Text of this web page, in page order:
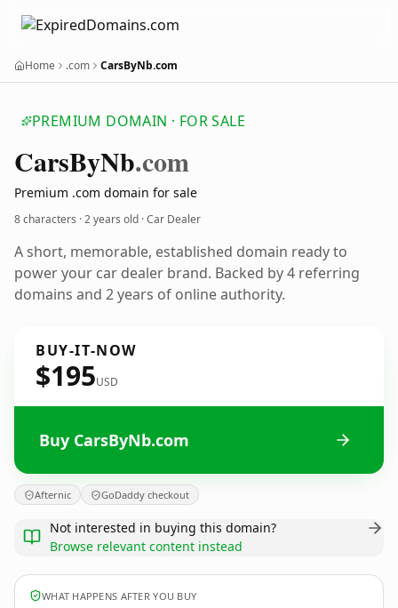
Home .com CarsByNb.com
PREMIUM DOMAIN · FOR SALE
CarsByNb.com
Premium .com domain for sale
8 characters ·2 years old · Car Dealer
A short, memorable, established domain ready to
power your car dealer brand. Backed by 4 referring
domains and 2 years of online authority.
BUY-IT-NOW
$195USD
Buy CarsByNb.com
Afternic GoDaddy checkout
Not interested in buying this domain?
Browse relevant content instead
WHAT HAPPENS AFTER YOU BUY